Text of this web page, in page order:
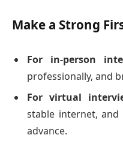
Make a Strong
For in-person
professionally, and
For virtual
stable internet,
advance.